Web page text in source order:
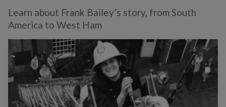
Learn about Frank Bailey’s story, from South
America to West Ham